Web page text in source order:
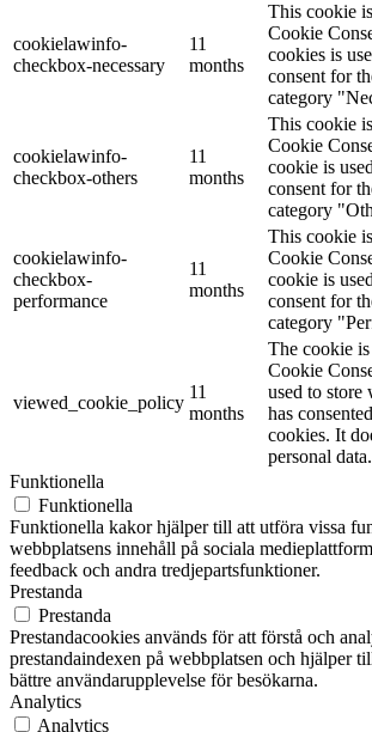
cookielawinfo-
checkbox-necessary
11
months
This cookie
Cookie
cookies is
consent for
category
cookielawinfo-
checkbox-others
11
months
This cookie
Cookie
cookie is
consent for
category
cookielawinfo-
checkbox-
performance
11
months
This cookie
Cookie
cookie is
consent for
category
viewed_cookie_policy
11
months
The cookie
Cookie
used to store
has
cookies. It
personal data.
Funktionella
Funktionella
Funktionella kakor hjälper till att utföra vissa
webbplatsens innehåll på sociala
feedback och andra tredjepartsfunktioner.
Prestanda
Prestanda
Prestandacookies används för att förstå och
prestandaindexen på webbplatsen och hjälper
bättre användarupplevelse för besökarna.
Analytics
Analytics